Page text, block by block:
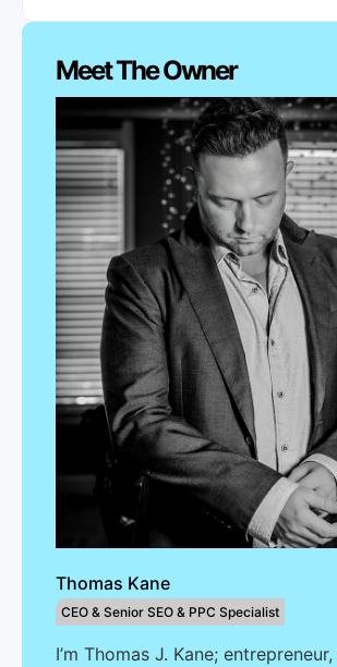
Meet The Owner
Thomas Kane
CEO & Senior SEO & PPC Specialist
I’m Thomas J. Kane;